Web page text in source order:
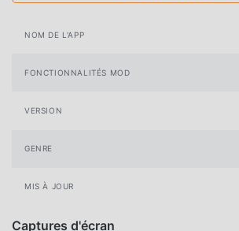
NOM DE L'APP
FONCTIONNALITÉS MOD
VERSION
GENRE
MIS À JOUR
Captures d'écran